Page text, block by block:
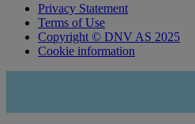
Privacy Statement
Terms of Use
Copyright © DNV AS 2025
Cookie information